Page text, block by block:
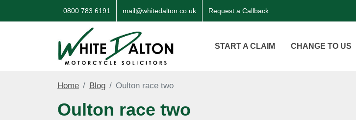
0800 783 6191 mail@whitedalton.co.uk Request a Callback
START A CLAIM CHANGE TO US
Home Blog Oulton race two
Oulton race two